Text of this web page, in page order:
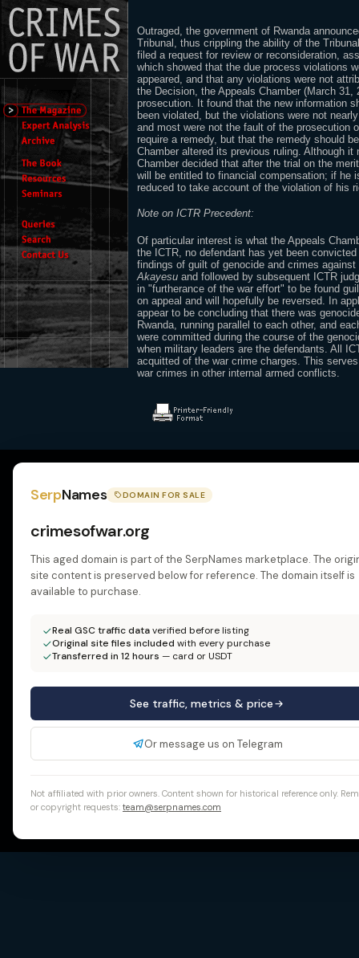
Outraged, the government of Rwanda
Tribunal, thus crippling the ability of the
filed a request for review or reconsideration,
which showed that the due process violations
appeared, and that any violations were not
the Decision, the Appeals Chamber (March 31,
prosecution. It found that the new information
been violated, but the violations were not
and most were not the fault of the prosecution
require a remedy, but that the remedy should
Chamber altered its previous ruling. Although
Chamber decided that after the trial on the
will be entitled to financial compensation; if he
reduced to take account of the violation of his
Note on ICTR Precedent:
Of particular interest is what the Appeals
the ICTR, no defendant has yet been
findings of guilt of genocide and crimes
Akayesu and followed by subsequent ICTR
in "furtherance of the war effort" to be found
on appeal and will hopefully be reversed. In
appear to be concluding that there was
Rwanda, running parallel to each other, and
were committed during the course of the
when military leaders are the defendants. All
acquitted of the war crime charges. This
war crimes in other internal armed conflicts.
SerpNames DOMAIN FOR SALE
crimesofwar.org
This aged domain is part of the SerpNames marketplace. The
site content is preserved below for reference. The domain itself is
available to purchase.
Real GSC traffic dataverified before listing
Original site files included with every purchase
Transferred in 12 hours — card or USDT
See traffic, metrics & price
Or message us on Telegram
Not affiliated with prior owners. Content shown for historical reference only.
or copyright requests: team@serpnames.com